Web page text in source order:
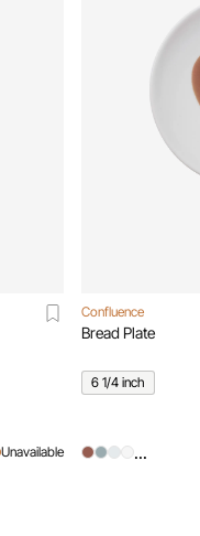
Unavailable
Confluence
Bread Plate
6 1/4 inch
...